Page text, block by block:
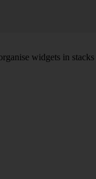
widgets in stacks